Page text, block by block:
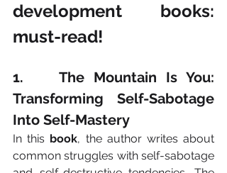
development books:
must-read!
1.    The Mountain Is You:
Transforming Self-Sabotage
Into Self-Mastery
In this book, the author writes about
common struggles with self-sabotage